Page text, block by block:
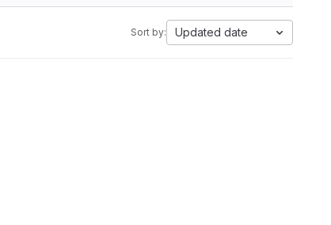
Sort by: Updated date